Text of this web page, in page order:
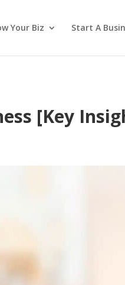
Your Biz Start A
[Key